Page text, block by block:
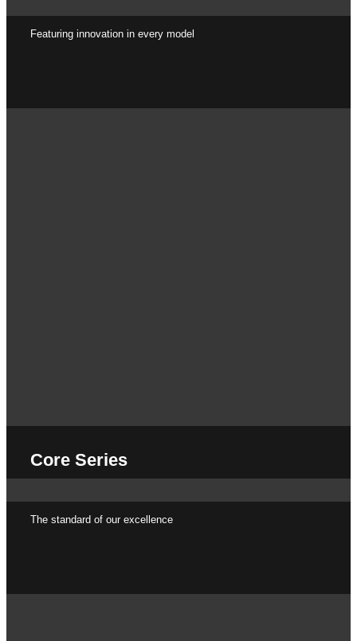
Featuring innovation in every model
Core Series
The standard of our excellence